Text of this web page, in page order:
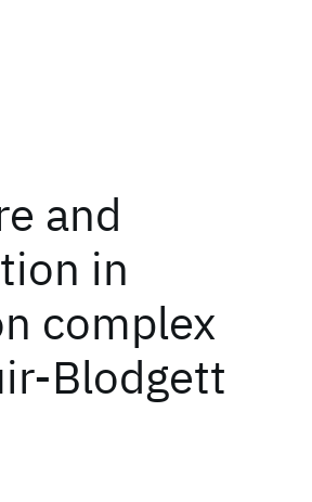
and
in
complex
Blodgett